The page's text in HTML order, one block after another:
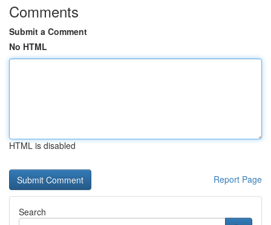
Comments
Submit a Comment
No HTML
HTML is disabled
Report Page
Search